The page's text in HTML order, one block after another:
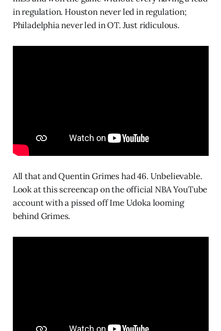
in regulation. Houston never led in regulation;
Philadelphia never led in OT. Just ridiculous.
All that and Quentin Grimes had 46. Unbelievable.
Look at this screencap on the official NBA YouTube
account with a pissed off Ime Udoka looming
behind Grimes.